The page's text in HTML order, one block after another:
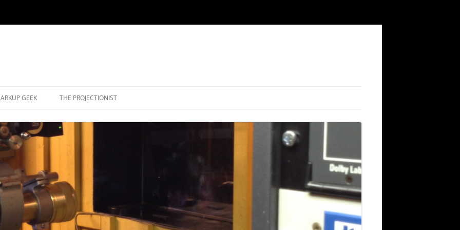
GEEK THE PROJECTIONIST